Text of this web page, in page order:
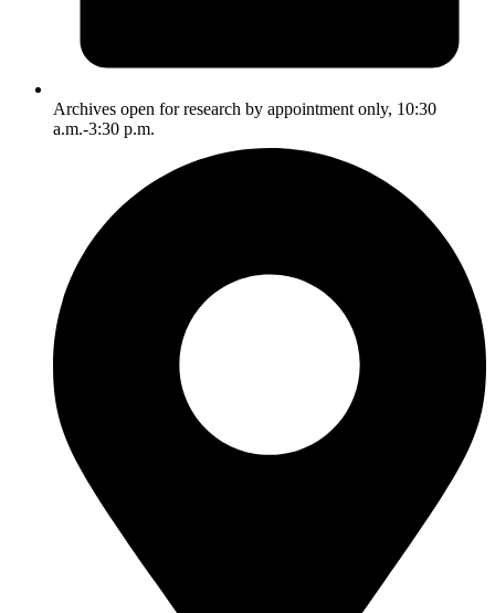
Archives open for research by appointment only, 10:30
a.m.-3:30 p.m.